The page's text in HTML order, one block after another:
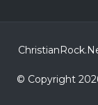
© Copyright